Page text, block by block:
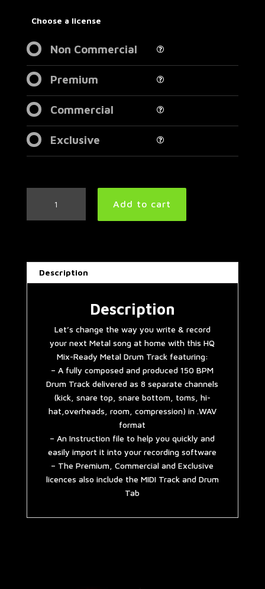
Choose a license
Non Commercial
Premium
Commercial
Exclusive
Drum
BPM
Add to cart
Description
Description
Let’s change the way you write & record
your next Metal song at home with this HQ
Mix-Ready Metal Drum Track featuring:
– A fully composed and produced 150 BPM
Drum Track delivered as 8 separate channels
(kick, snare top, snare bottom, toms, hi-
hat,overheads, room, compression) in .WAV
format
– An Instruction file to help you quickly and
easily import it into your recording software
– The Premium, Commercial and Exclusive
licences also include the MIDI Track and Drum
Tab